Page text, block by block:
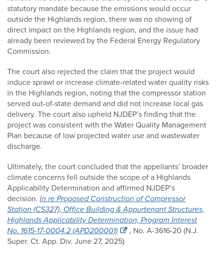
statutory mandate because the emissions would occur
outside the Highlands region, there was no showing of
direct impact on the Highlands region, and the issue had
already been reviewed by the Federal Energy Regulatory
Commission.
The court also rejected the claim that the project would
induce sprawl or increase climate-related water quality risks
in the Highlands region, noting that the compressor station
served out-of-state demand and did not increase local gas
delivery. The court also upheld NJDEP’s finding that the
project was consistent with the Water Quality Management
Plan because of low projected water use and wastewater
discharge.
Ultimately, the court concluded that the appellants’ broader
climate concerns fell outside the scope of a Highlands
Applicability Determination and affirmed NJDEP’s
decision. In re Proposed Construction of Compressor
Station (CS327), Office Building & Appurtenant Structures,
Highlands Applicability Determination, Program Interest
No. 1615-17-0004.2 (APD200001)
, No. A-3616-20 (N.J.
Super. Ct. App. Div. June 27, 2025)